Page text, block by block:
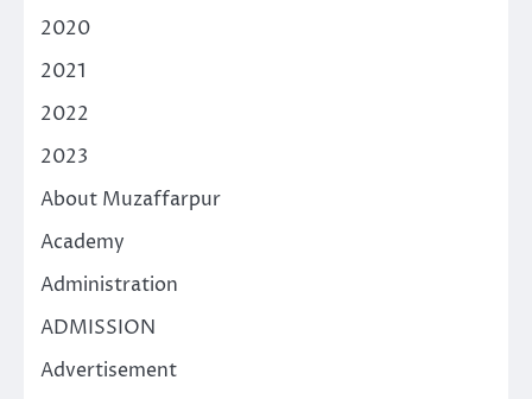
2020
2021
2022
2023
About Muzaffarpur
Academy
Administration
ADMISSION
Advertisement